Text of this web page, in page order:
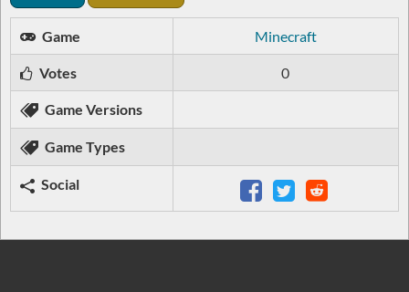
Game Minecraft
Votes 0
Game Versions
Game Types
Social